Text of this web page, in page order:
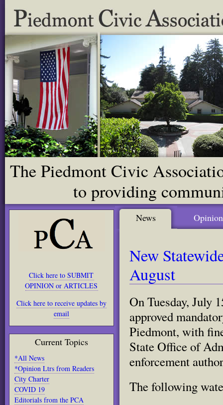
The Piedmont Civic
to providing
Click here to SUBMIT
OPINION or ARTICLES
Click here to receive updates by
email
Current Topics
*All News
*Opinion Ltrs from Readers
City Charter
COVID 19
Editorials from the PCA
News Opinion
New
August
On Tuesday, July
approved
Piedmont, with
State Office of
enforcement
The following